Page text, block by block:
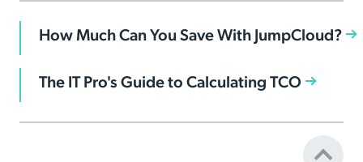
How Much Can You Save With JumpCloud?
The IT Pro's Guide to Calculating TCO